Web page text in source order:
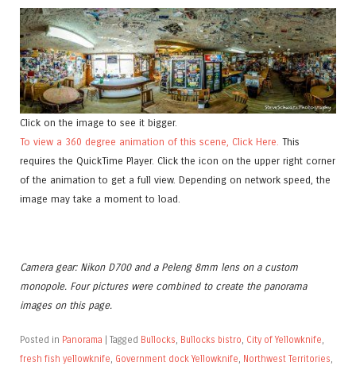
Click on the image to see it bigger.
To view a 360 degree animation of this scene, Click Here. This
requires the QuickTime Player. Click the icon on the upper right corner
of the animation to get a full view. Depending on network speed, the
image may take a moment to load.
Camera gear: Nikon D700 and a Peleng 8mm lens on a custom
monopole. Four pictures were combined to create the panorama
images on this page.
Posted in Panorama Tagged Bullocks, Bullocks bistro, City of Yellowknife,
fresh fish yellowknife, Government dock Yellowknife, Northwest Territories,